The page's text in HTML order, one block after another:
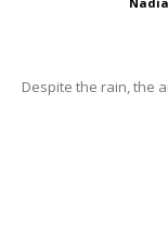
Despite the rain, the